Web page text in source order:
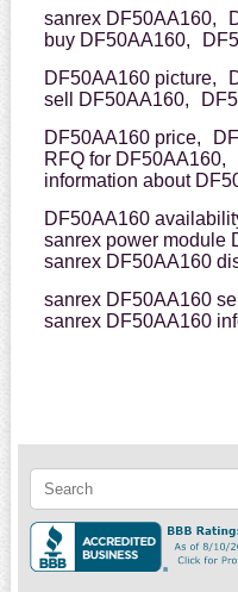
sanrex DF50AA160,
buy DF50AA160,
DF50AA160 picture,
sell DF50AA160,
DF50AA160 price,
RFQ for DF50AA160,
information about
DF50AA160
sanrex power module
sanrex DF50AA160
sanrex DF50AA160
sanrex DF50AA160